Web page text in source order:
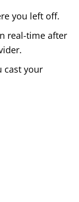
you left off.
real-time after
cast your